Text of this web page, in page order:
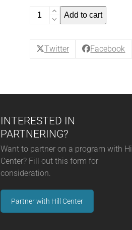
Back
School:
Good
-
Single
Ticket
November
(11-
(12-
Add to cart
Twitter Facebook
INTERESTED IN
PARTNERING?
Want to partner on a program with Hill
Center? Fill out this form for
consideration.
Partner with Hill Center